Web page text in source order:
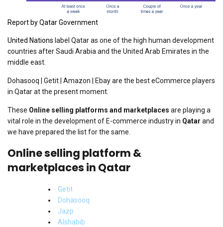
Report by Qatar Government
United Nations label Qatar as one of the high human development
countries after Saudi Arabia and the United Arab Emirates in the
middle east.
Dohasooq | Getit | Amazon | Ebay are the best eCommerce players
in Qatar at the present moment.
These Online selling platforms and marketplaces are playing a
vital role in the development of E-commerce industry in Qatar and
we have prepared the list for the same.
Online selling platform &
marketplaces in Qatar
Getit
Dohasooq
Jazp
Alshabib